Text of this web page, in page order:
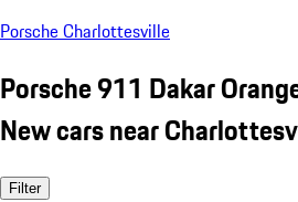
Porsche Charlottesville
Porsche 911 Dakar
New cars near
Filter